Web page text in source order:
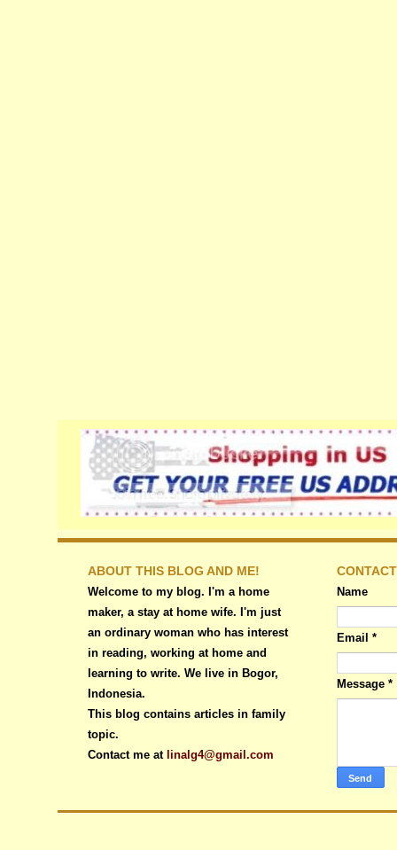
ABOUT THIS BLOG AND ME!
Welcome to my blog. I'm a home
maker, a stay at home wife. I'm just
an ordinary woman who has interest
in reading, working at home and
learning to write. We live in Bogor,
Indonesia.
This blog contains articles in family
topic.
Contact me at linalg4@gmail.com
Name
Email *
Message *